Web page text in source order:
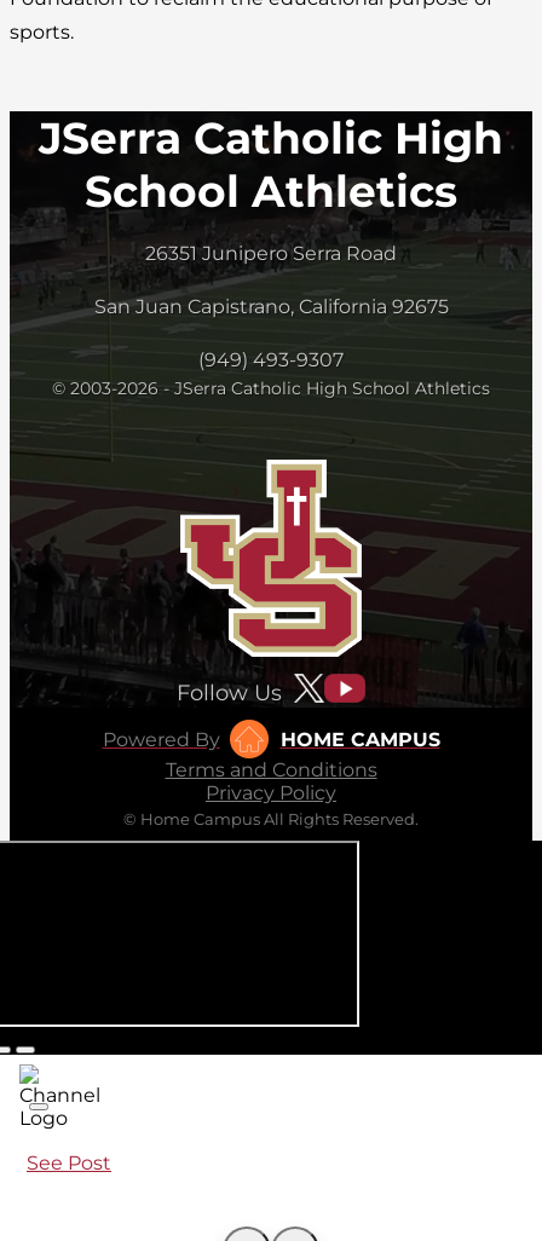
sports.
JSerra Catholic High
School Athletics
26351 Junipero Serra Road
San Juan Capistrano, California 92675
(949) 493-9307
© 2003-2026 - JSerra Catholic High School Athletics
Follow Us
Powered By
HOME CAMPUS
Terms and Conditions
Privacy Policy
© Home Campus All Rights Reserved.
See Post